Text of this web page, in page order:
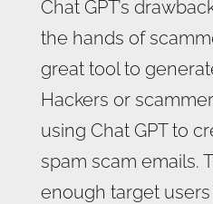
Chat GPT’s
the hands of
great tool to
Hackers or
using Chat GPT to
spam scam emails.
enough target